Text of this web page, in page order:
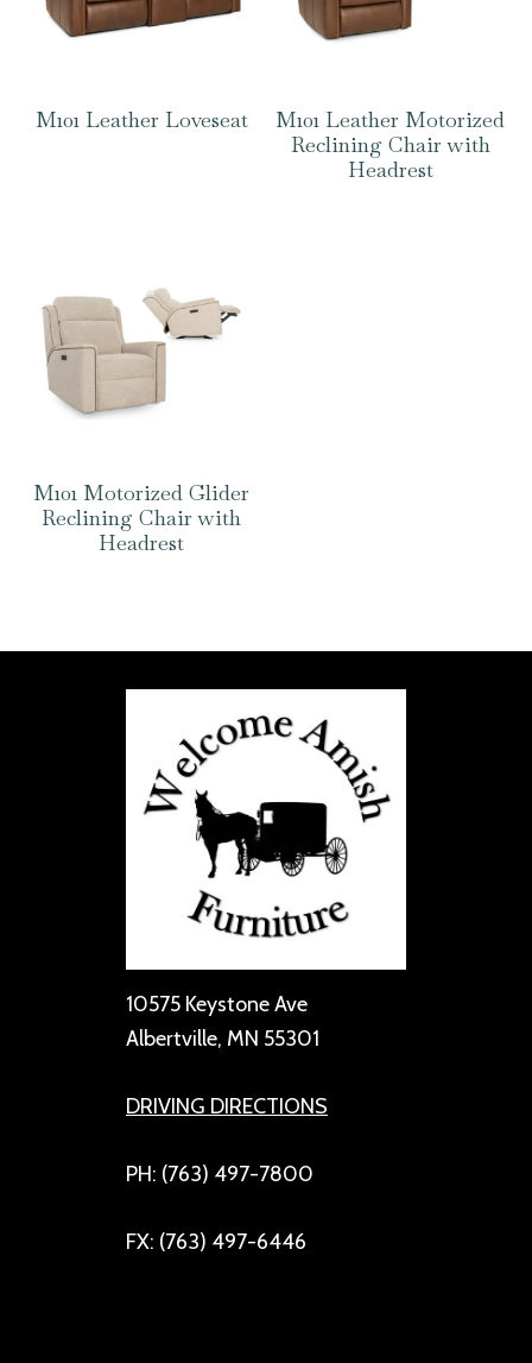
M101 Leather Loveseat
M101 Leather Motorized
Reclining Chair with
Headrest
M101 Motorized Glider
Reclining Chair with
Headrest
10575 Keystone Ave
Albertville, MN 55301
DRIVING DIRECTIONS
PH: (763) 497-7800
FX: (763) 497-6446